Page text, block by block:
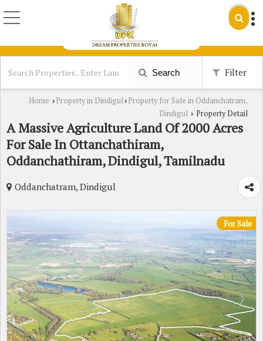
Search Filter
Home › Property in Dindigul› Property for Sale in Oddanchatram,
Dindigul › Property Detail
A Massive Agriculture Land Of 2000 Acres
For Sale In Ottanchathiram,
Oddanchathiram, Dindigul, Tamilnadu
Oddanchatram, Dindigul
For Sale